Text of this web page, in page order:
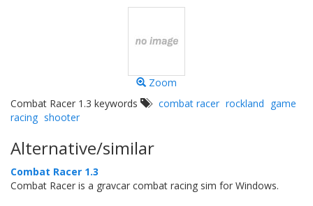
Zoom
Combat Racer 1.3 keywords
combat racer rockland game
racing shooter
Alternative/similar
Combat Racer 1.3
Combat Racer is a gravcar combat racing sim for Windows.